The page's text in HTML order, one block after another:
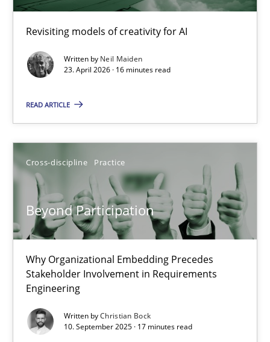
Revisiting models of creativity for AI
Written by Neil Maiden
23. April 2026 · 16 minutes read
READ ARTICLE
Cross-discipline Practice
Beyond Participation
Why Organizational Embedding Precedes
Stakeholder Involvement in Requirements
Engineering
Written byChristian Bock
10. September 2025 · 17 minutes read
Using AI to discover more innovative requirements
Revisiting models of creativity for AI
23.04.2026
16 minutes
Beyond Participation
Why Organizational Embedding Precedes Stakeholder
Cross-discipline